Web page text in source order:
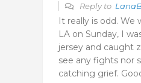
Reply to
It really is odd. We
LA on Sunday, I
jersey and caught
see any fights nor
catching grief.